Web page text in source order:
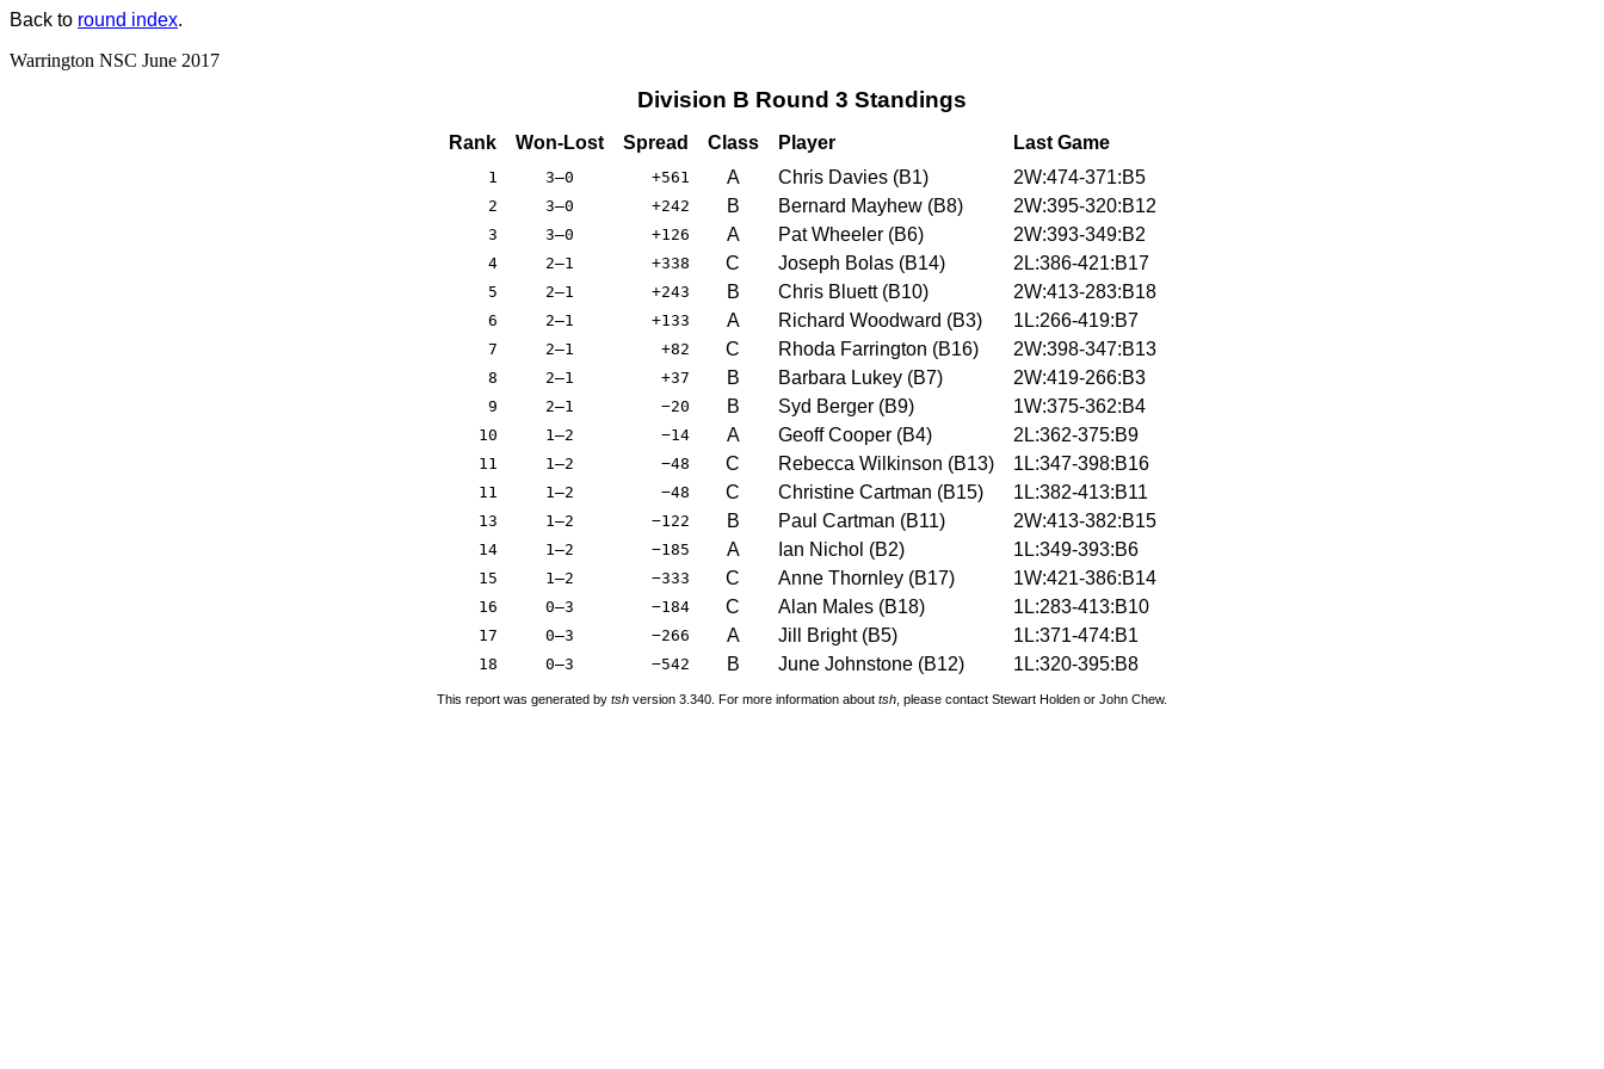
Back to round index.
Warrington NSC June 2017
Division B Round 3 Standings
Rank Won-Lost Spread Class Player Last Game
1 3–0 +561 A Chris Davies (B1) 2W:474-371:B5
2 3–0 +242 B Bernard Mayhew (B8) 2W:395-320:B12
3 3–0 +126 A Pat Wheeler (B6) 2W:393-349:B2
4 2–1 +338 C Joseph Bolas (B14) 2L:386-421:B17
5 2–1 +243 B Chris Bluett (B10) 2W:413-283:B18
6 2–1 +133 A Richard Woodward (B3) 1L:266-419:B7
7 2–1 +82 C Rhoda Farrington (B16) 2W:398-347:B13
8 2–1 +37 B Barbara Lukey (B7) 2W:419-266:B3
9 2–1 −20 B Syd Berger (B9) 1W:375-362:B4
10 1–2 −14 A Geoff Cooper (B4) 2L:362-375:B9
11 1–2 −48 C Rebecca Wilkinson (B13) 1L:347-398:B16
11 1–2 −48 C Christine Cartman (B15) 1L:382-413:B11
13 1–2 −122 B Paul Cartman (B11) 2W:413-382:B15
14 1–2 −185 A Ian Nichol (B2) 1L:349-393:B6
15 1–2 −333 C Anne Thornley (B17) 1W:421-386:B14
16 0–3 −184 C Alan Males (B18) 1L:283-413:B10
17 0–3 −266 A Jill Bright (B5) 1L:371-474:B1
18 0–3 −542 B June Johnstone (B12) 1L:320-395:B8
This report was generated by tsh version 3.340. For more information about tsh , please contact Stewart Holden or John Chew.